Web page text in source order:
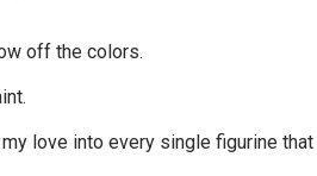
off the colors.
love into every single figurine that